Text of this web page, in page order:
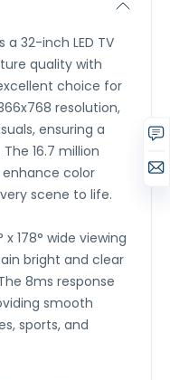
a 32-inch LED TV
quality with
choice for
resolution,
ensuring a
16.7 million
enhance color
scene to life.
178° wide viewing
bright and clear
8ms response
smooth
sports, and